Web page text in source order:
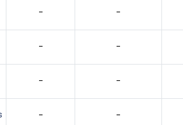
- -
- -
- -
- -